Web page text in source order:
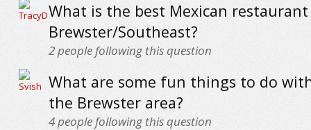
What is the best Mexican
Brewster/Southeast?
2people following this question
What are some fun things to do
the Brewster area?
4people following this question